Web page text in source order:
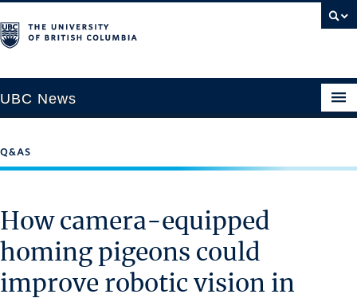
UBC News
Climate & Environment
Science & Technology
Society & Culture
Q&AS
How camera-equipped
homing pigeons could
improve robotic vision in